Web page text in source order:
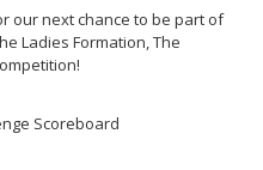
our next chance to be part of
Ladies Formation, The
Scoreboard